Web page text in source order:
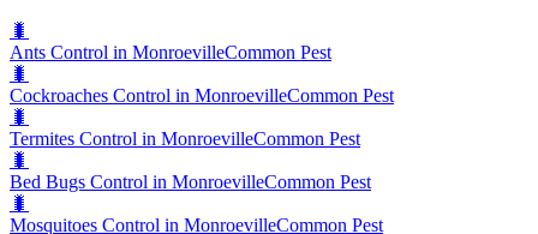
🐛
Ants Control in MonroevilleCommon Pest
🐛
Cockroaches Control in MonroevilleCommon Pest
🐛
Termites Control in MonroevilleCommon Pest
🐛
Bed Bugs Control in MonroevilleCommon Pest
🐛
Mosquitoes Control in MonroevilleCommon Pest